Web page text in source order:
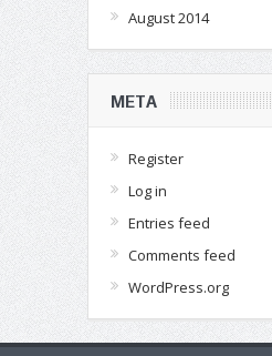
August 2014
META
Register
Log in
Entries feed
Comments feed
WordPress.org